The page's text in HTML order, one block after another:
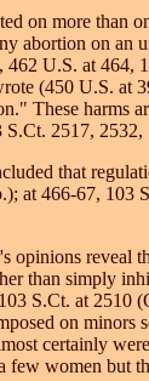
on more
abortion on an
U.S. at 464,
(450 U.S. at
These harms
2517,
that
at 466-67, 103
opinions reveal
than simply
S.Ct. at 2510
on
certainly
women but